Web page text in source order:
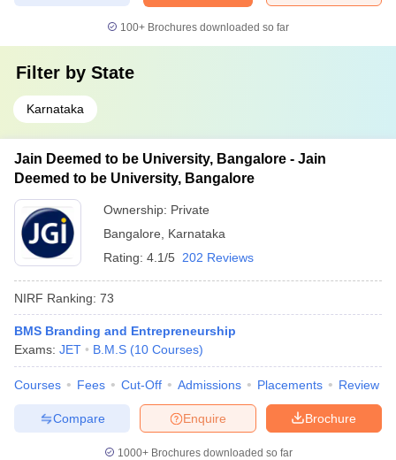
100+ Brochures downloaded so far
Filter by State
Karnataka
Jain Deemed to be University, Bangalore - Jain
Deemed to be University, Bangalore
Ownership: Private
Bangalore
Karnataka
Rating: 4.1/5 202 Reviews
NIRF Ranking: 73
BMS Branding and Entrepreneurship
Exams: JET B.M.S (10 Courses)
Courses Fees Cut-Off Admissions Placements Review
Brochure
Enquire
Compare
1000+Brochures downloaded so far